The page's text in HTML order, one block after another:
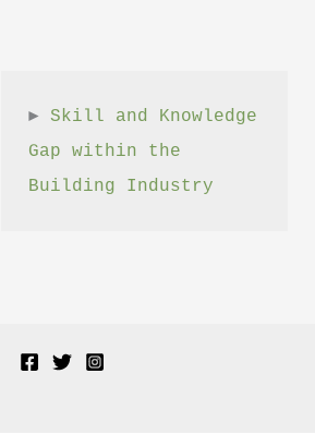
► Skill and Knowledge
Gap within the
Building Industry